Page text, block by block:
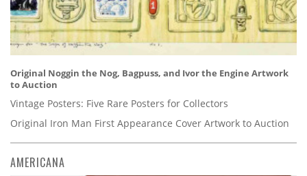
Original Noggin the Nog, Bagpuss, and Ivor the Engine Artwork
to Auction
Vintage Posters: Five Rare Posters for Collectors
Original Iron Man First Appearance Cover Artwork to Auction
AMERICANA